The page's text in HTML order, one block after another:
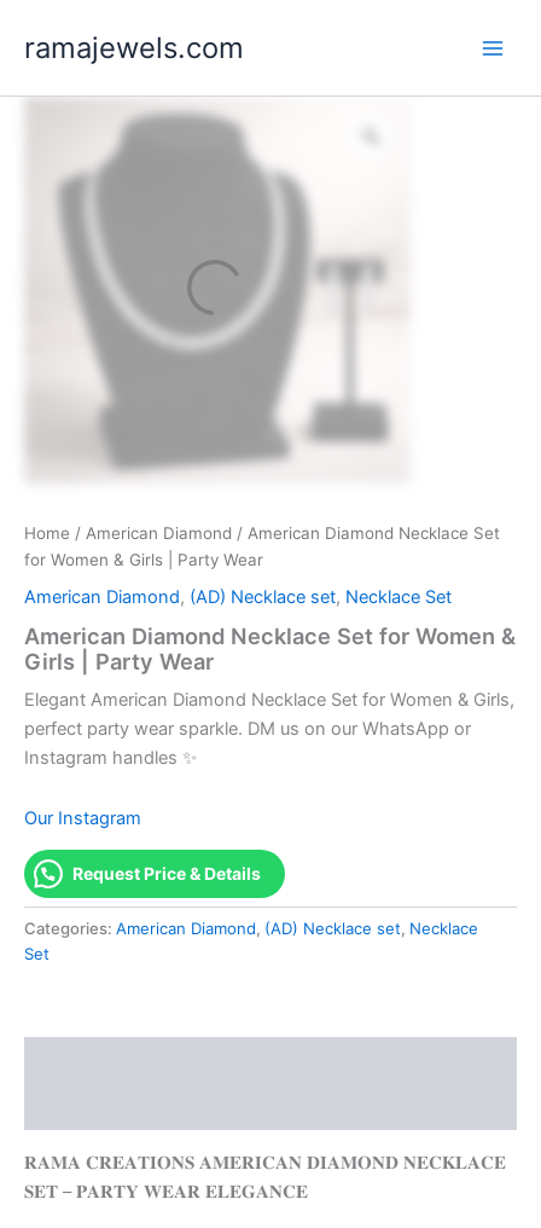
ramajewels.com
Home / American Diamond / American Diamond Necklace Set
for Women & Girls | Party Wear
American Diamond, (AD) Necklace set, Necklace Set
American Diamond Necklace Set for Women &
Girls | Party Wear
Elegant American Diamond Necklace Set for Women & Girls,
perfect party wear sparkle. DM us on our WhatsApp or
Instagram handles ✨
Our Instagram
Request Price & Details
Categories: American Diamond, (AD) Necklace set, Necklace
Set
𝐑𝐀𝐌𝐀 𝐂𝐑𝐄𝐀𝐓𝐈𝐎𝐍𝐒 𝐀𝐌𝐄𝐑𝐈𝐂𝐀𝐍 𝐃𝐈𝐀𝐌𝐎𝐍𝐃 𝐍𝐄𝐂𝐊𝐋𝐀𝐂𝐄
𝐒𝐄𝐓 – 𝐏𝐀𝐑𝐓𝐘 𝐖𝐄𝐀𝐑 𝐄𝐋𝐄𝐆𝐀𝐍𝐂𝐄